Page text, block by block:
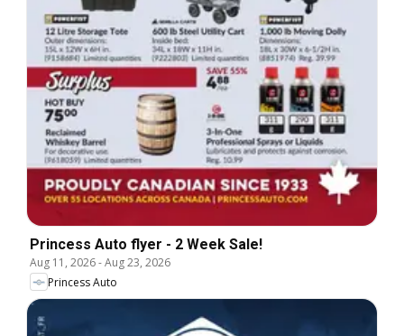
Princess Auto flyer - 2 Week Sale!
Aug 11, 2026-Aug 23, 2026
Princess Auto